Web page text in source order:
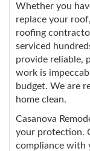
Whether you
replace your
roofing
serviced
provide reliable,
work is
budget. We are
home clean.
Casanova
your protection.
compliance with